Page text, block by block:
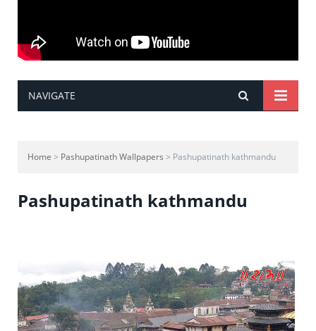
NAVIGATE
Home > Pashupatinath Wallpapers > Pashupatinath kathmandu
Pashupatinath kathmandu